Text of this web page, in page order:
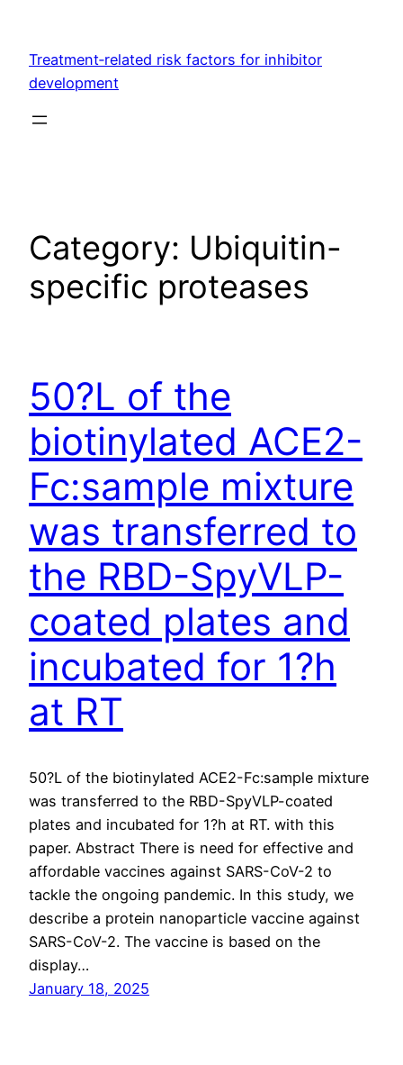
content
Treatment‐related risk factors for inhibitor
development
Category: Ubiquitin-
specific proteases
50?L of the
biotinylated ACE2-
Fc:sample mixture
was transferred to
the RBD-SpyVLP-
coated plates and
incubated for 1?h
at RT
50?L of the biotinylated ACE2-Fc:sample mixture
was transferred to the RBD-SpyVLP-coated
plates and incubated for 1?h at RT. with this
paper. Abstract There is need for effective and
affordable vaccines against SARS-CoV-2 to
tackle the ongoing pandemic. In this study, we
describe a protein nanoparticle vaccine against
SARS-CoV-2. The vaccine is based on the
display…
January 18, 2025